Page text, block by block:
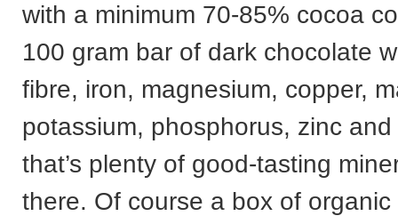
with a minimum 70-85% cocoa
100 gram bar of dark chocolate
fibre, iron, magnesium, copper,
potassium, phosphorus, zinc
that’s plenty of good-tasting
there. Of course a box of